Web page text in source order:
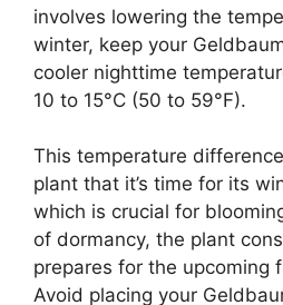
involves lowering the
winter, keep your
cooler nighttime
10 to 15°C (50 to 59°F).
This temperature
plant that it’s time for its
which is crucial for
of dormancy, the plant
prepares for the upcoming
Avoid placing your